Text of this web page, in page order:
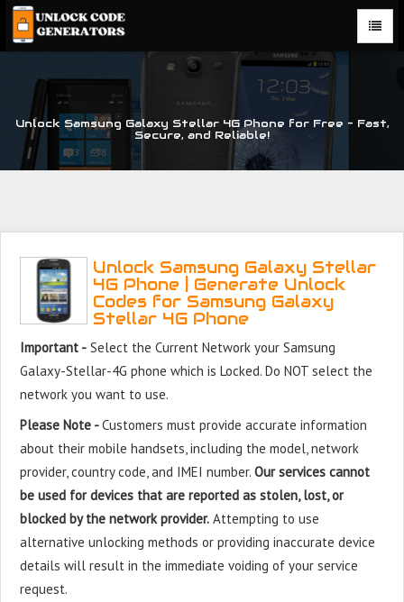
Unlock Samsung Galaxy Stellar 4G Phone for Free – Fast,
Secure, and Reliable!
Unlock Samsung Galaxy Stellar
4G Phone | Generate Unlock
Codes for Samsung Galaxy
Stellar 4G Phone
Important - Select the Current Network your Samsung
Galaxy-Stellar-4G phone which is Locked. Do NOT select the
network you want to use.
Please Note -Customers must provide accurate information
about their mobile handsets, including the model, network
provider, country code, and IMEI number. Our services cannot
be used for devices that are reported as stolen, lost, or
blocked by the network provider. Attempting to use
alternative unlocking methods or providing inaccurate device
details will result in the immediate voiding of your service
request.